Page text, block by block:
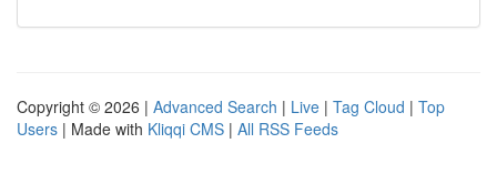
Copyright © 2026 | Advanced Search | Live | Tag Cloud | Top
Users | Made with Kliqqi CMS | All RSS Feeds